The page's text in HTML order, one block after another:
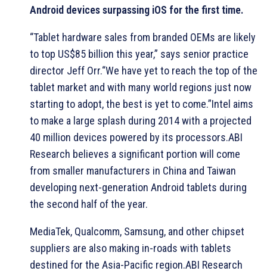
Android devices surpassing iOS for the first time.
“Tablet hardware sales from branded OEMs are likely
to top US$85 billion this year,” says senior practice
director Jeff Orr.“We have yet to reach the top of the
tablet market and with many world regions just now
starting to adopt, the best is yet to come.”Intel aims
to make a large splash during 2014 with a projected
40 million devices powered by its processors.ABI
Research believes a significant portion will come
from smaller manufacturers in China and Taiwan
developing next-generation Android tablets during
the second half of the year.
MediaTek, Qualcomm, Samsung, and other chipset
suppliers are also making in-roads with tablets
destined for the Asia-Pacific region.ABI Research